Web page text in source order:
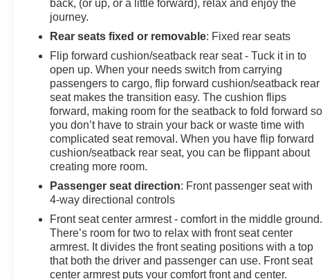
back, (or up, or a little forward), relax and enjoy the
journey.
Rear seats fixed or removable: Fixed rear seats
Flip forward cushion/seatback rear seat - Tuck it in to
open up. When your needs switch from carrying
passengers to cargo, flip forward cushion/seatback rear
seat makes the transition easy. The cushion flips
forward, making room for the seatback to fold forward so
you don’t have to strain your back or waste time with
complicated seat removal. When you have flip forward
cushion/seatback rear seat, you can be flippant about
creating more room.
Passenger seat direction: Front passenger seat with
4-way directional controls
Front seat center armrest - comfort in the middle ground.
There’s room for two to relax with front seat center
armrest. It divides the front seating positions with a top
that both the driver and passenger can use. Front seat
center armrest puts your comfort front and center.